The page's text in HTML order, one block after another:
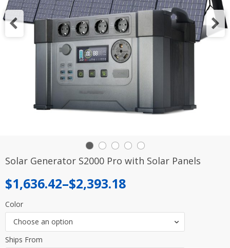
Solar Generator S2000 Pro with Solar Panels
$1,636.42–$2,393.18
Price
range:
$1,636.42
through
$2,393.18
Color
Choose an option
Ships From